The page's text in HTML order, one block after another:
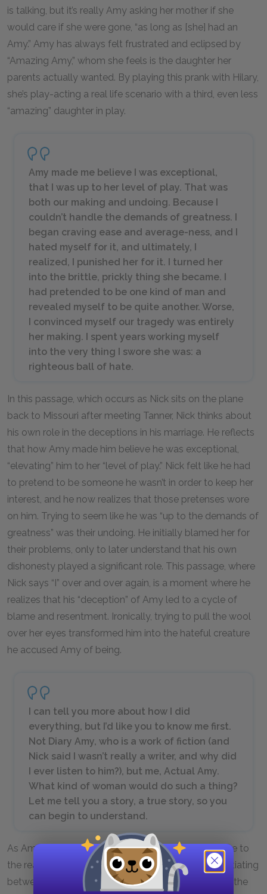
is talking, but it’s really Amy asking her mother if she
would care if she were gone, “as long as [she] had an
Amy.” Amy has always felt frustrated and eclipsed by
“Amazing Amy,” whom she feels is the daughter her
parents actually wanted. By playing this prank with Hilary,
she’s play-acting a real life scenario with a third, even less
“amazing” daughter in play.
Amy made me believe I was exceptional,
that I was up to her level of play. That was
both our making and undoing. Because I
couldn’t handle the demands of greatness. I
began craving ease and average-ness, and I
hated myself for it, and ultimately, I
realized, I punished her for it. I turned her
into the brittle, prickly thing she became. I
had pretended to be one kind of man and
revealed myself to be quite another. Worse,
I convinced myself our tragedy was entirely
her making. I spent years working myself
into the very thing I swore she was: a
righteous ball of hate.
In this passage, which occurs as Nick sits on the plane
back to Missouri after meeting Tanner, Nick thinks about
his own role in the deceptions in his marriage. He reflects
that how Amy made him believe he was exceptional,
“elevating” him to her “level of play.” Nick felt like he had
to pretend to be someone he wasn’t in order to keep her
interest, and he now realizes that those pretenses wore
on him. Trying to seem like he was “up to the demands of
greatness” was their undoing. He initially blamed her for
their problems, only to later understand that his own
dishonesty played a significant role. This passage, where
Nick says “I” over and over again, is a moment where he
realizes that his “deception” of Amy led to a cycle of
blame and resentment. Ironically, trying to pull the wool
over her eyes transformed him into the hateful creature
he accused Amy of being.
I can tell you more about how I did
everything, but I’d like you to know me first.
Not Diary Amy, who is a work of fiction (and
Nick said I wasn’t really a writer, and why did
I ever listen to him?), but me, Actual Amy.
What kind of woman would do such a thing?
Let me tell you a story, a true story, so you
can begin to understand.
As Amy introduces the fact that her diary was a fake to
the reader, she explains the cunning trick by differentiating
between "Diary Amy" and “Actual Amy." For most of the